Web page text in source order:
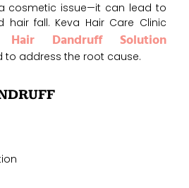
cosmetic issue—it can lead to
hair fall. Keva Hair Care Clinic
Hair Dandruff Solution
to address the root cause.